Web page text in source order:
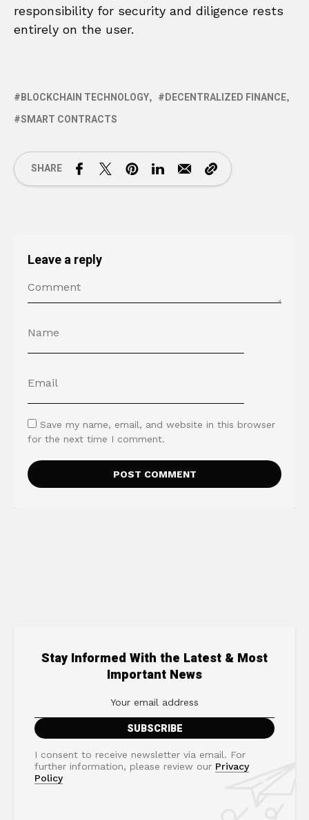
responsibility for security and diligence rests
entirely on the user.
BLOCKCHAIN TECHNOLOGY
DECENTRALIZED FINANCE
SMART CONTRACTS
SHARE
Leave a reply
Save my name, email, and website in this browser
for the next time I comment.
Stay Informed With the Latest & Most
Important News
I consent to receive newsletter via email. For
further information, please review our Privacy
Policy